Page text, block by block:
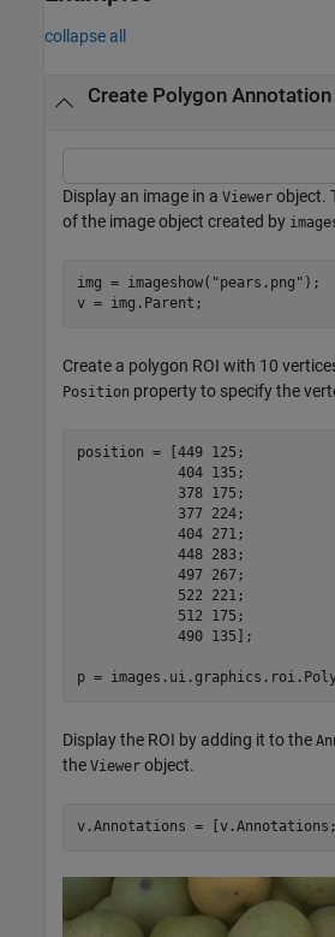
collapse all
Create Polygon
Display an image in a Viewer object.
of the image object created by
img = imageshow( "pears.png" );
v = img.Parent;
Create a polygon ROI with 10
Position property to specify the
position = [449 125;
            404 135;
            378 175;
            377 224;
            404 271;
            448 283;
            497 267;
            522 221;
            512 175;
            490 135];
p =
Display the ROI by adding it to the
the Viewer object.
v.Annotations =